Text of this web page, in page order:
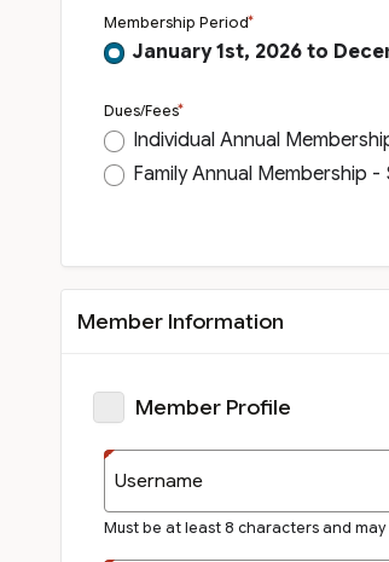
Membership Period
January 1st, 2026 to
Dues/Fees
Individual Annual
Family Annual Membership
Member Information
Member Profile
Username
Must be at least 8 characters and